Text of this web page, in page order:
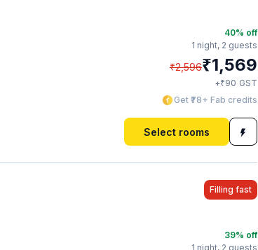
40% off
1 night, 2 guests
₹2,596₹1,569
+₹90 GST
Get ₹78+ Fab credits
Select rooms
Filling fast
39% off
1 night, 2 guests